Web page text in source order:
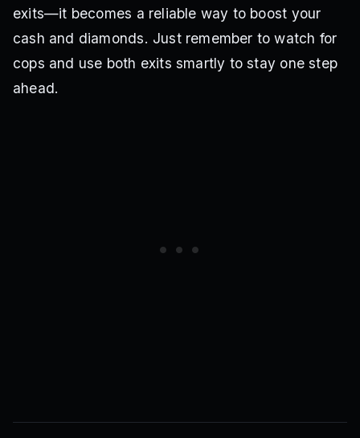
exits—it becomes a reliable way to boost your
cash and diamonds. Just remember to watch for
cops and use both exits smartly to stay one step
ahead.